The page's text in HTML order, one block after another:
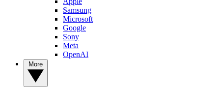
Samsung
Microsoft
Google
Sony
Meta
OpenAI